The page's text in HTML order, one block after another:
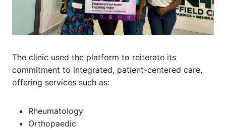
The clinic used the platform to reiterate its
commitment to integrated, patient-centered care,
offering services such as:
Rheumatology
Orthopaedic